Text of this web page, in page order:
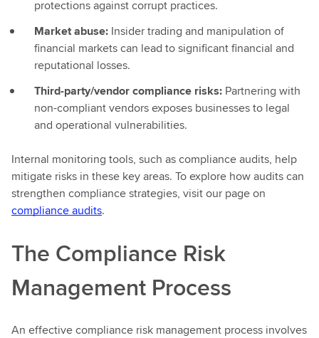
protections against corrupt practices.
Market abuse: Insider trading and manipulation of
financial markets can lead to significant financial and
reputational losses.
Third-party/vendor compliance risks: Partnering with
non-compliant vendors exposes businesses to legal
and operational vulnerabilities.
Internal monitoring tools, such as compliance audits, help
mitigate risks in these key areas. To explore how audits can
strengthen compliance strategies, visit our page on
compliance audits.
The Compliance Risk
Management Process
An effective compliance risk management process involves